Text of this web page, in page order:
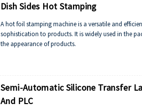
Dish Sides Hot Stamping
A hot foil stamping machine is a versatile and
sophistication to products. It is widely used in the
the appearance of products.
Semi-Automatic Silicone Transfer
And PLC